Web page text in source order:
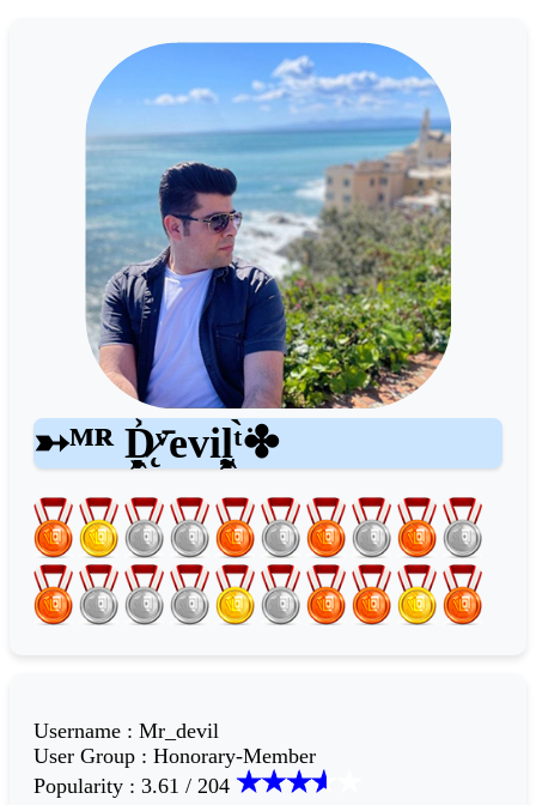
➳ᴹᴿ D̷̨̥̥̥͖̞͐ͮ̄evil͖͖̰̝ͭ̀͘✤
Username : Mr_devil
User Group : Honorary-Member
Popularity : 3.61 / 204